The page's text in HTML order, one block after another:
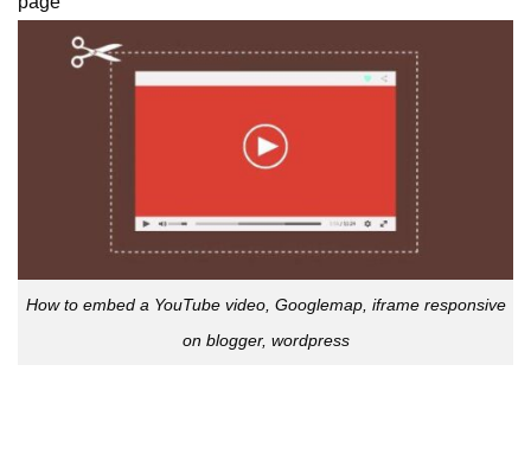
How to embed a YouTube video, Googlemap, iframe responsive
on blogger, wordpress